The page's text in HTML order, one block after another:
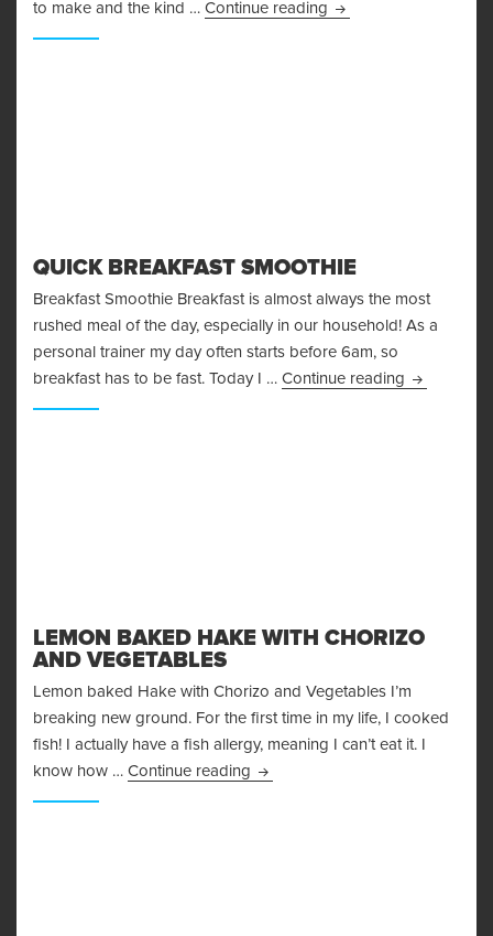
to make and the kind … Continue reading A Simple Beef
QUICK BREAKFAST SMOOTHIE
Breakfast Smoothie Breakfast is almost always the most
rushed meal of the day, especially in our household! As a
personal trainer my day often starts before 6am, so
breakfast has to be fast. Today I … Continue reading Quick
LEMON BAKED HAKE WITH CHORIZO
AND VEGETABLES
Lemon baked Hake with Chorizo and Vegetables I’m
breaking new ground. For the first time in my life, I cooked
fish! I actually have a fish allergy, meaning I can’t eat it. I
know how … Continue reading Lemon Baked Hake with